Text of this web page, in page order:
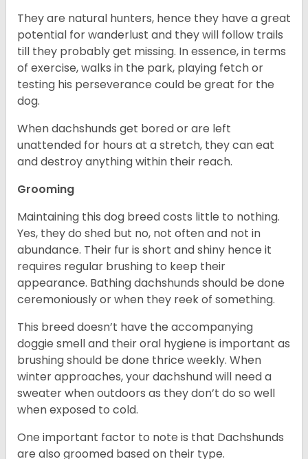
They are natural hunters, hence they have a great
potential for wanderlust and they will follow trails
till they probably get missing. In essence, in terms
of exercise, walks in the park, playing fetch or
testing his perseverance could be great for the
dog.
When dachshunds get bored or are left
unattended for hours at a stretch, they can eat
and destroy anything within their reach.
Grooming
Maintaining this dog breed costs little to nothing.
Yes, they do shed but no, not often and not in
abundance. Their fur is short and shiny hence it
requires regular brushing to keep their
appearance. Bathing dachshunds should be done
ceremoniously or when they reek of something.
This breed doesn’t have the accompanying
doggie smell and their oral hygiene is important as
brushing should be done thrice weekly. When
winter approaches, your dachshund will need a
sweater when outdoors as they don’t do so well
when exposed to cold.
One important factor to note is that Dachshunds
are also groomed based on their type.